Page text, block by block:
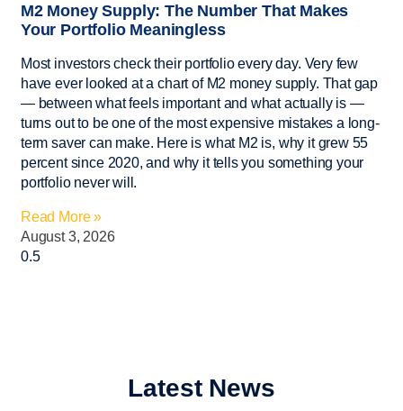
M2 Money Supply: The Number That Makes
Your Portfolio Meaningless
Most investors check their portfolio every day. Very few
have ever looked at a chart of M2 money supply. That gap
— between what feels important and what actually is —
turns out to be one of the most expensive mistakes a long-
term saver can make. Here is what M2 is, why it grew 55
percent since 2020, and why it tells you something your
portfolio never will.
Read More »
August 3, 2026
Latest News